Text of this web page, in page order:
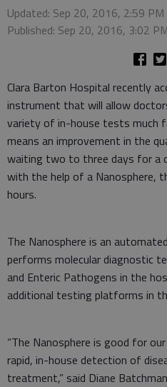
Updated: Sep 20, 2016, 2:59 PM
Published: Sep 20, 2016, 3:02
Clara Barton Hospital recently
instrument that will allow
variety of in-house tests much
means an improvement in the
waiting two to three days for a
with the help of a Nanosphere,
hours.
The Nanosphere is an
performs molecular diagnostic
and Enteric Pathogens in the
additional testing platforms in
“The Nanosphere is good for
rapid, in-house detection of
treatment,” said Diane